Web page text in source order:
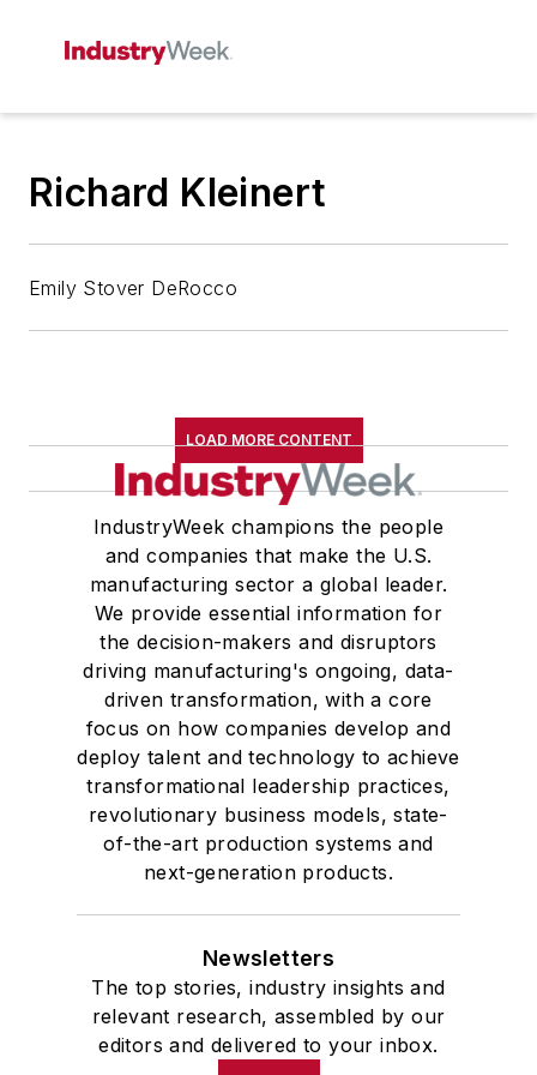
Richard Kleinert
Emily Stover DeRocco
LOAD MORE CONTENT
IndustryWeek champions the people
and companies that make the U.S.
manufacturing sector a global leader.
We provide essential information for
the decision-makers and disruptors
driving manufacturing's ongoing, data-
driven transformation, with a core
focus on how companies develop and
deploy talent and technology to achieve
transformational leadership practices,
revolutionary business models, state-
of-the-art production systems and
next-generation products.
Newsletters
The top stories, industry insights and
relevant research, assembled by our
editors and delivered to your inbox.